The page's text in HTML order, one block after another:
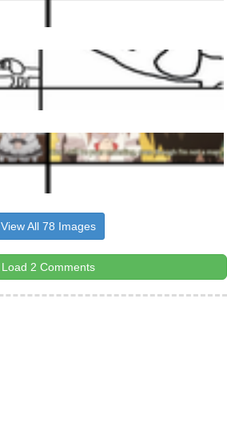
View All 78 Images
Load 2 Comments